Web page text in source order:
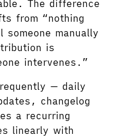
The difference
from “nothing
someone manually
is
intervenes.”
— daily
changelog
a recurring
linearly with